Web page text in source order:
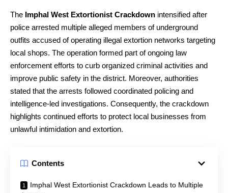
The Imphal West Extortionist Crackdown intensified after
police arrested multiple alleged members of underground
outfits accused of operating illegal extortion networks targeting
local shops. The operation formed part of ongoing law
enforcement efforts to curb organized criminal activities and
improve public safety in the district. Moreover, authorities
stated that the arrests followed coordinated policing and
intelligence-led investigations. Consequently, the crackdown
highlights continued efforts to protect local businesses from
unlawful intimidation and extortion.
Contents
Imphal West Extortionist Crackdown Leads to Multiple